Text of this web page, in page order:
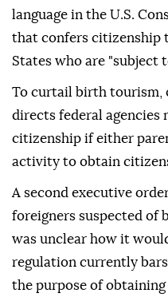
language in the U.S.
that confers citizenship
States who are "subject
To curtail birth tourism,
directs federal agencies
citizenship if either
activity to obtain
A second executive
foreigners suspected of
was unclear how it
regulation currently
the purpose of